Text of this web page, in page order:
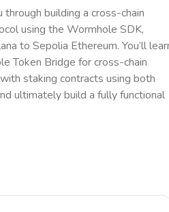
building a cross-chain
using the Wormhole SDK,
to Sepolia Ethereum. You’ll
Token Bridge for cross-chain
staking contracts using both
ultimately build a fully functional